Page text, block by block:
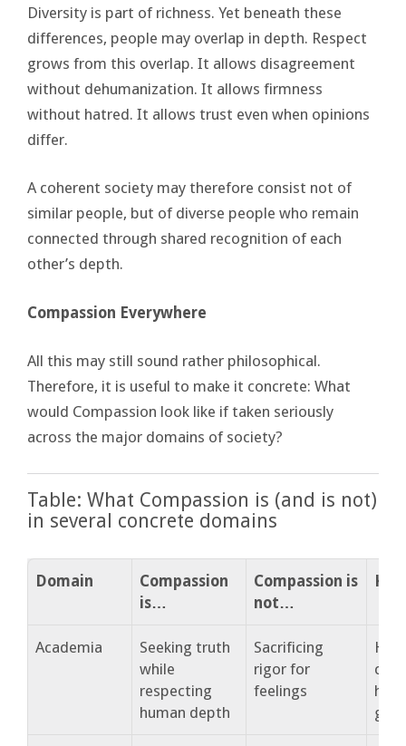
Diversity is part of richness. Yet beneath these
differences, people may overlap in depth. Respect
grows from this overlap. It allows disagreement
without dehumanization. It allows firmness
without hatred. It allows trust even when opinions
differ.
A coherent society may therefore consist not of
similar people, but of diverse people who remain
connected through shared recognition of each
other’s depth.
Compassion Everywhere
All this may still sound rather philosophical.
Therefore, it is useful to make it concrete: What
would Compassion look like if taken seriously
across the major domains of society?
Table: What Compassion is (and is not)
in several concrete domains
Domain
Compassion
is…
Compassion is
not…
Academia
Seeking truth
while
respecting
human depth
Sacrificing
rigor for
feelings